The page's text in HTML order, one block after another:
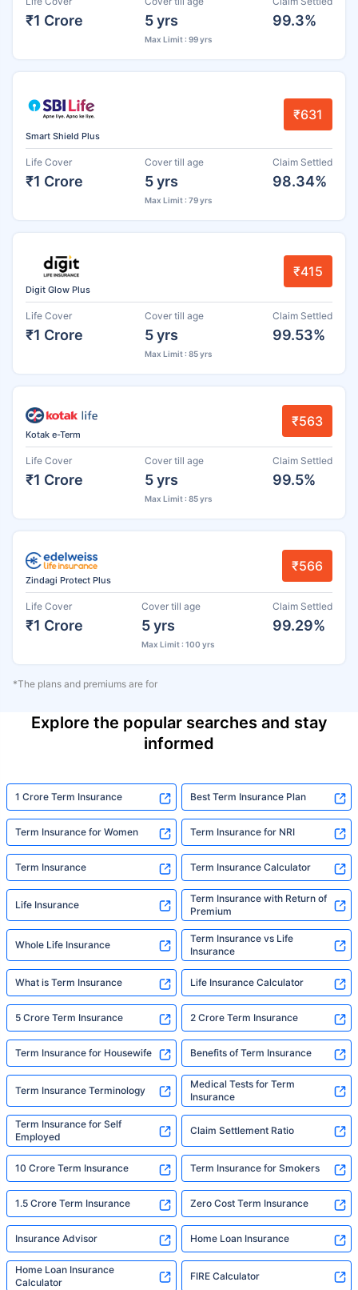
₹1 Crore 5 yrs
Max Limit : 99 yrs
99.3%
Smart Shield Plus
₹631
Life Cover
₹1 Crore
Cover till age
5 yrs
Max Limit : 79 yrs
Claim Settled
98.34%
Digit Glow Plus
₹415
Life Cover
₹1 Crore
Cover till age
5 yrs
Max Limit : 85 yrs
Claim Settled
99.53%
Kotak e-Term
₹563
Life Cover
₹1 Crore
Cover till age
5 yrs
Max Limit : 85 yrs
Claim Settled
99.5%
Zindagi Protect Plus
₹566
Life Cover
₹1 Crore
Cover till age
5 yrs
Max Limit : 100 yrs
Claim Settled
99.29%
*The plans and premiums are for
Explore the popular searches and stay
informed
1 Crore Term Insurance Best Term Insurance Plan
Term Insurance for Women Term Insurance for NRI
Term Insurance Term Insurance Calculator
Life Insurance
Term Insurance with Return of
Premium
Whole Life Insurance
Term Insurance vs Life
Insurance
What is Term Insurance Life Insurance Calculator
5 Crore Term Insurance 2 Crore Term Insurance
Term Insurance for Housewife Benefits of Term Insurance
Term Insurance Terminology
Medical Tests for Term
Insurance
Term Insurance for Self
Employed
Claim Settlement Ratio
10 Crore Term Insurance Term Insurance for Smokers
1.5 Crore Term Insurance Zero Cost Term Insurance
Insurance Advisor Home Loan Insurance
Home Loan Insurance
Calculator
FIRE Calculator